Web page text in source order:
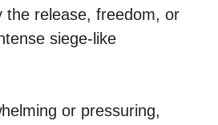
the release, freedom, or
siege-like
or pressuring,